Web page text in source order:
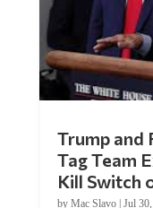
Trump and
Tag Team
Kill Switch
by Mac Slavo| Jul